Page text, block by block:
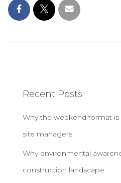
Recent Posts
Why the weekend format
site managers
Why environmental
construction landscape